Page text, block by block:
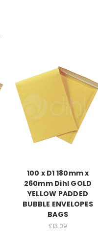
100 x D1 180mm x
260mm Dihl GOLD
YELLOW PADDED
BUBBLE ENVELOPES
BAGS
£13.09